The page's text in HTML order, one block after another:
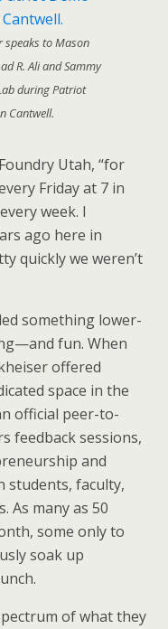
to Mason
R. Ali and Sammy
during Patriot
Cantwell.
Utah, “for
Friday at 7 in
week. I
ago here in
quickly we weren’t
something lower-
fun. When
offered
space in the
official peer-to-
feedback sessions,
and
students, faculty,
As many as 50
some only to
soak up
of what they